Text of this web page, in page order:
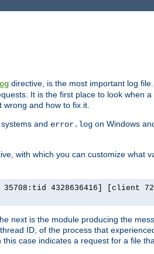
directive, is the most important log
It is the first place to look when
wrong and how to fix it.
and error.log on Windows
with which you can customize what
4328636416] [client
next is the module producing the
ID, of the process that
case indicates a request for a file